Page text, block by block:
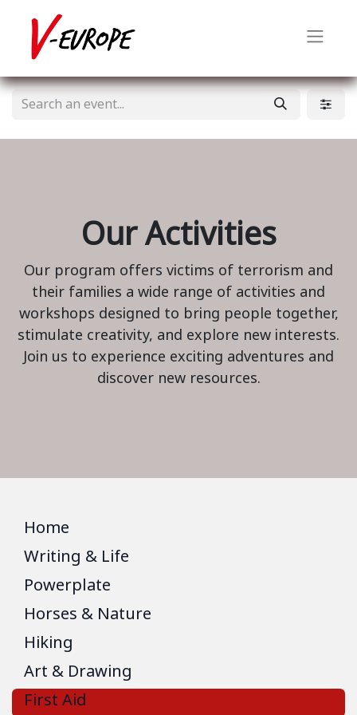
Our Activities
Our program offers victims of terrorism and
their families a wide range of activities and
workshops designed to bring people together,
stimulate creativity, and explore new interests.
Join us to experience exciting adventures and
discover new resources.
Home
Writing & Life
Powerplate
Horses & Nature
Hiking
Art & Drawing
First Aid